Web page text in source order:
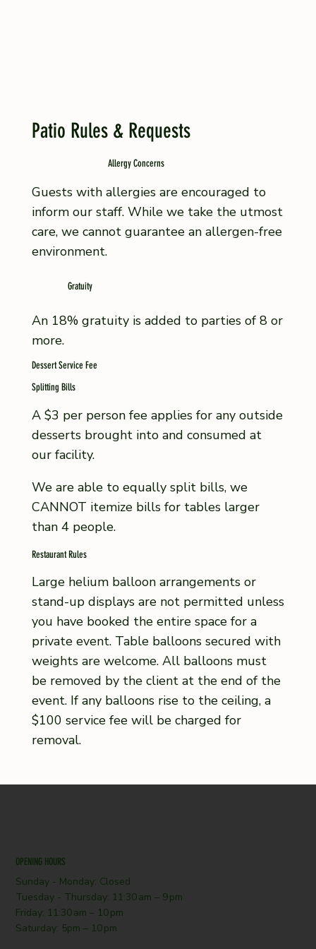
Patio Rules & Requests
Allergy Concerns
Guests with allergies are encouraged to
inform our staff. While we take the utmost
care, we cannot guarantee an allergen-free
environment.
Gratuity
An 18% gratuity is added to parties of 8 or
more.
Dessert Service Fee
A $3 per person fee applies for any outside
desserts brought into and consumed at
our facility.
Splitting Bills
We are able to equally split bills, we
CANNOT itemize bills for tables larger
than 4 people.
Restaurant Rules
Large helium balloon arrangements or
stand-up displays are not permitted unless
you have booked the entire space for a
private event. Table balloons secured with
weights are welcome. All balloons must
be removed by the client at the end of the
event. If any balloons rise to the ceiling, a
$100 service fee will be charged for
removal.
OPENING HOURS
Sunday - Monday: Closed
Tuesday - Thursday: 11:30 am – 9 pm
Friday: 11:30 am – 10 pm
Saturday: 5pm – 10 pm